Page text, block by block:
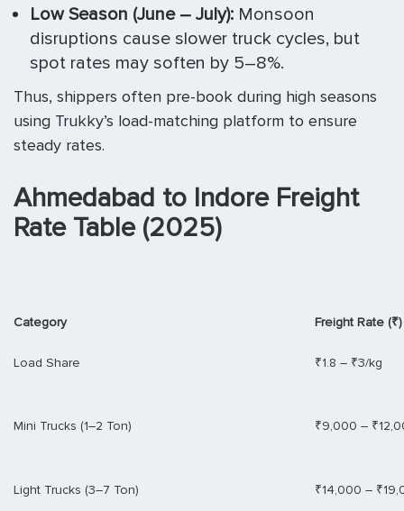
Low Season (June – July): Monsoon
disruptions cause slower truck cycles, but
spot rates may soften by 5–8%.
Thus, shippers often pre-book during high seasons
using Trukky’s load-matching platform to ensure
steady rates.
Ahmedabad to Indore Freight
Rate Table (2025)
Category Freight Rate (₹)
Load Share ₹1.8 – ₹3/kg
Mini Trucks (1–2 Ton) ₹9,000 –
Light Trucks (3–7 Ton) ₹14,000 –